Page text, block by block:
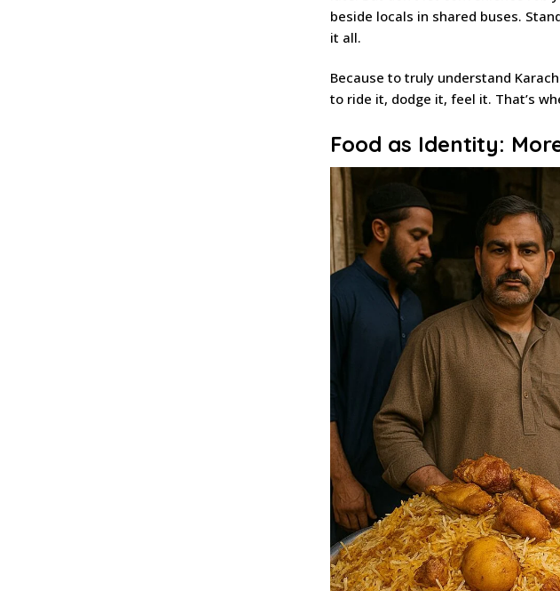
beside locals in shared buses.
it all.
Because to truly understand
to ride it, dodge it, feel it. That’s
Food as Identity: